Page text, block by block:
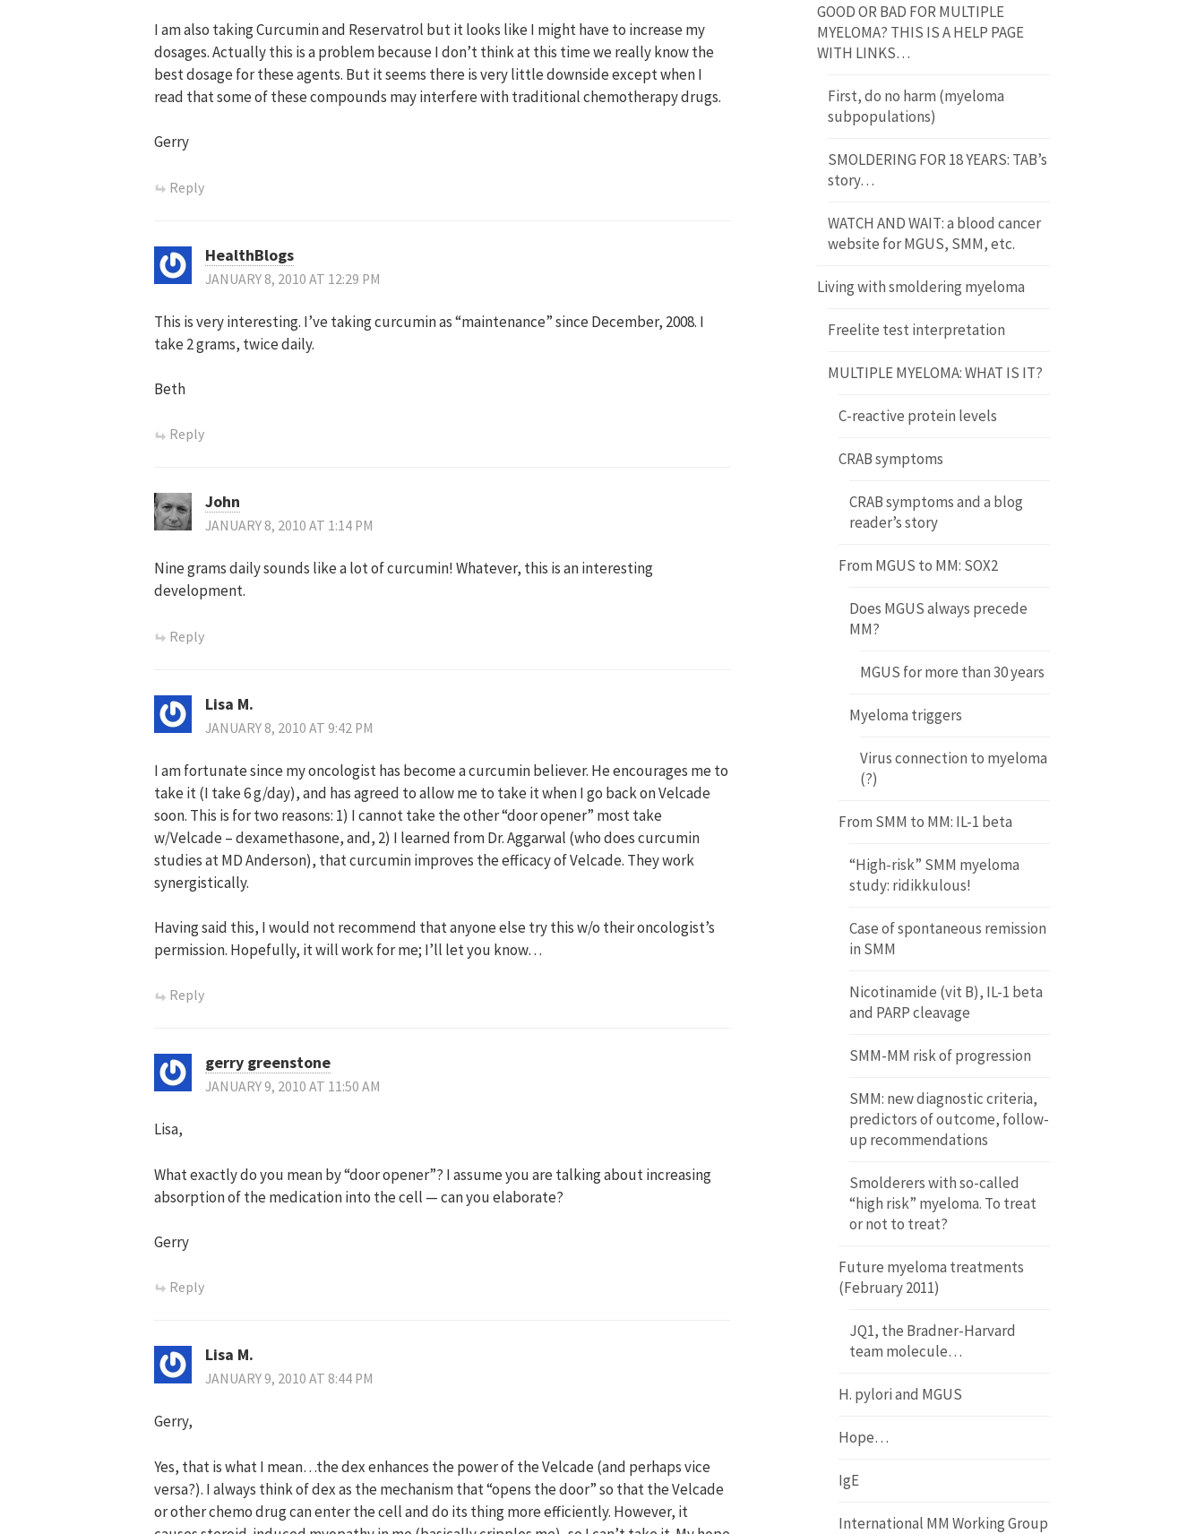
I am also taking Curcumin and Reservatrol but it looks like I might have to increase my
dosages. Actually this is a problem because I don’t think at this time we really know the
best dosage for these agents. But it seems there is very little downside except when I
read that some of these compounds may interfere with traditional chemotherapy drugs.
Gerry
Reply
HealthBlogs
JANUARY 8, 2010 AT 12:29 PM
This is very interesting. I’ve taking curcumin as “maintenance” since December, 2008. I
take 2 grams, twice daily.
Beth
Reply
John
JANUARY 8, 2010 AT 1:14 PM
Nine grams daily sounds like a lot of curcumin! Whatever, this is an interesting
development.
Reply
Lisa M.
JANUARY 8, 2010 AT 9:42 PM
I am fortunate since my oncologist has become a curcumin believer. He encourages me to
take it (I take 6 g/day), and has agreed to allow me to take it when I go back on Velcade
soon. This is for two reasons: 1) I cannot take the other “door opener” most take
w/Velcade – dexamethasone, and, 2) I learned from Dr. Aggarwal (who does curcumin
studies at MD Anderson), that curcumin improves the efficacy of Velcade. They work
synergistically.
Having said this, I would not recommend that anyone else try this w/o their oncologist’s
permission. Hopefully, it will work for me; I’ll let you know…
Reply
gerry greenstone
JANUARY 9, 2010 AT 11:50 AM
Lisa,
What exactly do you mean by “door opener”? I assume you are talking about increasing
absorption of the medication into the cell — can you elaborate?
Gerry
Reply
Lisa M.
JANUARY 9, 2010 AT 8:44 PM
Gerry,
Yes, that is what I mean…the dex enhances the power of the Velcade (and perhaps vice
versa?). I always think of dex as the mechanism that “opens the door” so that the Velcade
or other chemo drug can enter the cell and do its thing more efficiently. However, it
GOOD OR BAD FOR MULTIPLE
MYELOMA? THIS IS A HELP PAGE
WITH LINKS…
First, do no harm (myeloma
subpopulations)
SMOLDERING FOR 18 YEARS: TAB’s
story…
WATCH AND WAIT: a blood cancer
website for MGUS, SMM, etc.
Living with smoldering myeloma
Freelite test interpretation
MULTIPLE MYELOMA: WHAT IS IT?
C-reactive protein levels
CRAB symptoms
CRAB symptoms and a blog
reader’s story
From MGUS to MM: SOX2
Does MGUS always precede
MM?
MGUS for more than 30 years
Myeloma triggers
Virus connection to myeloma
(?)
From SMM to MM: IL-1 beta
“High-risk” SMM myeloma
study: ridikkulous!
Case of spontaneous remission
in SMM
Nicotinamide (vit B), IL-1 beta
and PARP cleavage
SMM-MM risk of progression
SMM: new diagnostic criteria,
predictors of outcome, follow-
up recommendations
Smolderers with so-called
“high risk” myeloma. To treat
or not to treat?
Future myeloma treatments
(February 2011)
JQ1, the Bradner-Harvard
team molecule…
H. pylori and MGUS
Hope…
IgE
International MM Working Group